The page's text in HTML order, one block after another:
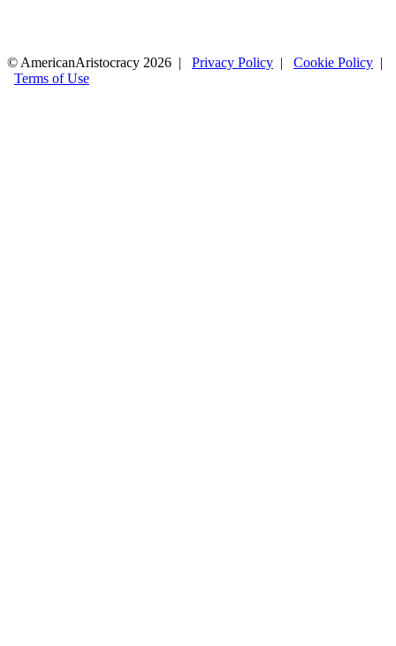
© AmericanAristocracy 2026 | Privacy Policy | Cookie Policy |
Terms of Use